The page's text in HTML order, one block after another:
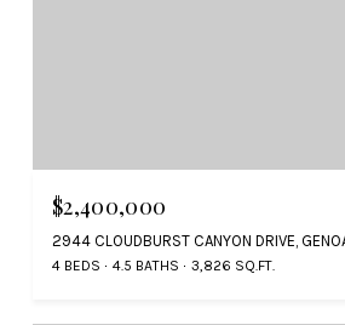
$2,400,000
2944 CLOUDBURST CANYON DRIVE,
4 BEDS 4.5 BATHS 3,826 SQ.FT.